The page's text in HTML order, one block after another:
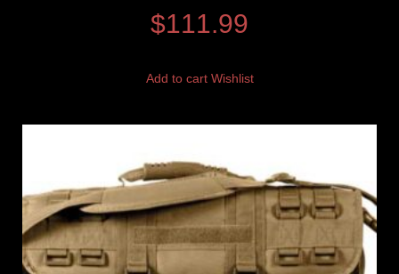
$111.99
Add to cart Wishlist